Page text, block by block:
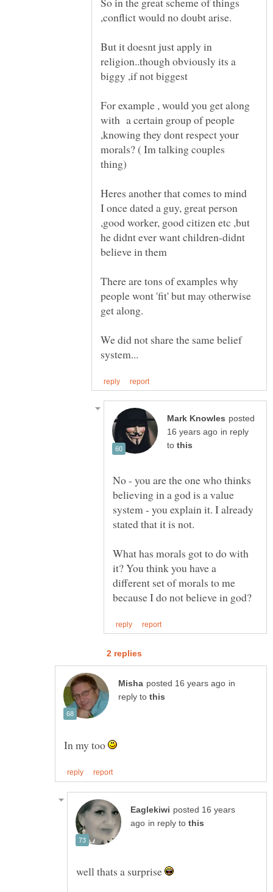
But it doesnt just apply in
religion..though obviously its a
For example , would you get along
with a certain group of people
,knowing they dont respect your
morals? ( Im talking couples
I once dated a guy, great person
,good worker, good citizen etc ,but
he didnt ever want children-didnt
There are tons of examples why
people wont 'fit' but may otherwise
We did not share the same belief
posted
in reply
to
No - you are the one who thinks
believing in a god is a value
system - you explain it. I already
What has morals got to do with
it? You think you have a
different set of morals to me
in
reply to
In my too
posted 16 years
in reply to
well thats a surprise